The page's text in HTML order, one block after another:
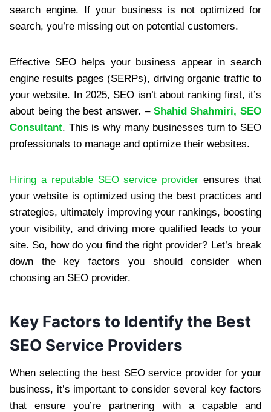
search engine. If your business is not optimized for
search, you’re missing out on potential customers.
Effective SEO helps your business appear in search
engine results pages (SERPs), driving organic traffic to
your website. In 2025, SEO isn’t about ranking first, it’s
about being the best answer. – Shahid Shahmiri, SEO
Consultant. This is why many businesses turn to SEO
professionals to manage and optimize their websites.
Hiring a reputable SEO service provider ensures that
your website is optimized using the best practices and
strategies, ultimately improving your rankings, boosting
your visibility, and driving more qualified leads to your
site. So, how do you find the right provider? Let’s break
down the key factors you should consider when
choosing an SEO provider.
Key Factors to Identify the Best
SEO Service Providers
When selecting the best SEO service provider for your
business, it’s important to consider several key factors
that ensure you’re partnering with a capable and